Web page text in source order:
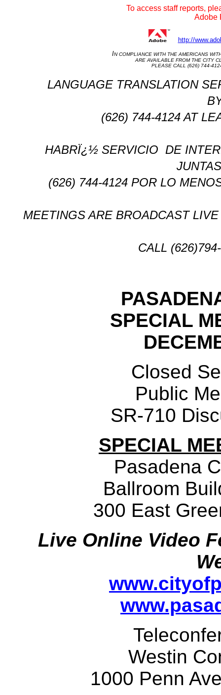
To access staff reports,
Adobe
http://
IN COMPLIANCE WITH THE AMERICANS
ARE AVAILABLE FROM THE CITY
PLEASE CALL (626) 744-
LANGUAGE TRANSLATION
(626) 744-4124 AT
HABRÏ¿½ SERVICIO DE
(626) 744-4124 POR LO
MEETINGS ARE BROADCAST LIVE
CALL
SPECIAL
Closed
Public
SR-710
SPECIAL
Pasadena
Ballroom
300 East
Live Online Video
Westin
1000 Penn